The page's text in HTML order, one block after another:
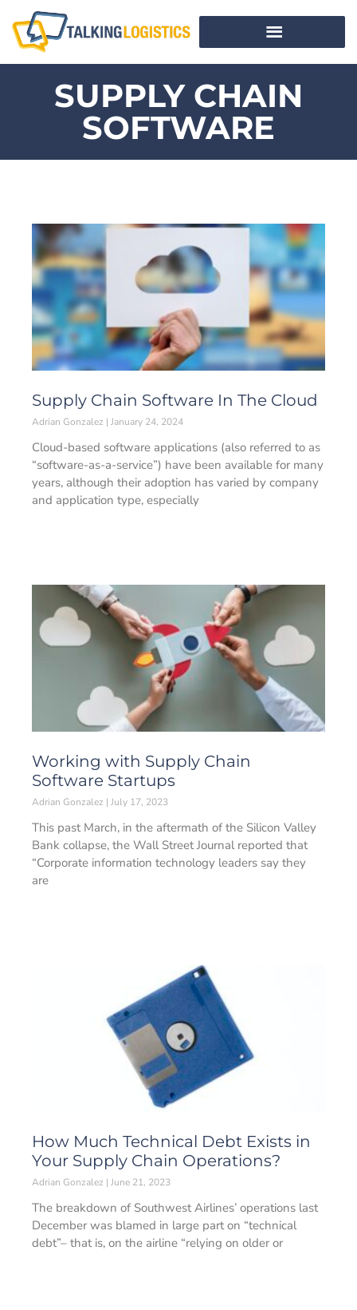
SUPPLY CHAIN
SOFTWARE
Supply Chain Software In The Cloud
Adrian Gonzalez January 24, 2024
Cloud-based software applications (also referred to as
“software-as-a-service”) have been available for many
years, although their adoption has varied by company
and application type, especially
Working with Supply Chain
Software Startups
Adrian Gonzalez July 17, 2023
This past March, in the aftermath of the Silicon Valley
Bank collapse, the Wall Street Journal reported that
“Corporate information technology leaders say they
are
How Much Technical Debt Exists in
Your Supply Chain Operations?
Adrian Gonzalez June 21, 2023
The breakdown of Southwest Airlines’ operations last
December was blamed in large part on “technical
debt”– that is, on the airline “relying on older or